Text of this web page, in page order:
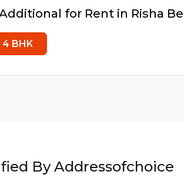
for Rent in Risha
4 BHK
By Addressofchoice